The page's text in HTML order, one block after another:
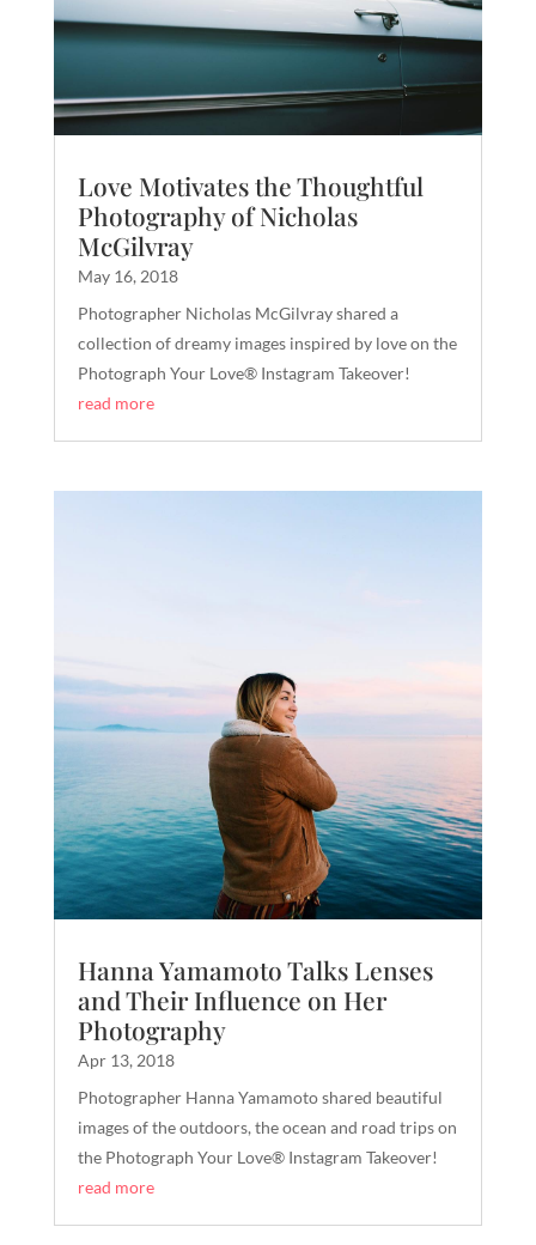
Love Motivates the Thoughtful
Photography of Nicholas
McGilvray
May 16, 2018
​​Photographer Nicholas McGilvray shared a
collection of dreamy images inspired by love on the
Photograph Your Love® Instagram Takeover!
read more
Hanna Yamamoto Talks Lenses
and Their Influence on Her
Photography
Apr 13, 2018
Photographer Hanna Yamamoto shared beautiful
images of the outdoors, the ocean and road trips on
the Photograph Your Love® Instagram Takeover!
read more